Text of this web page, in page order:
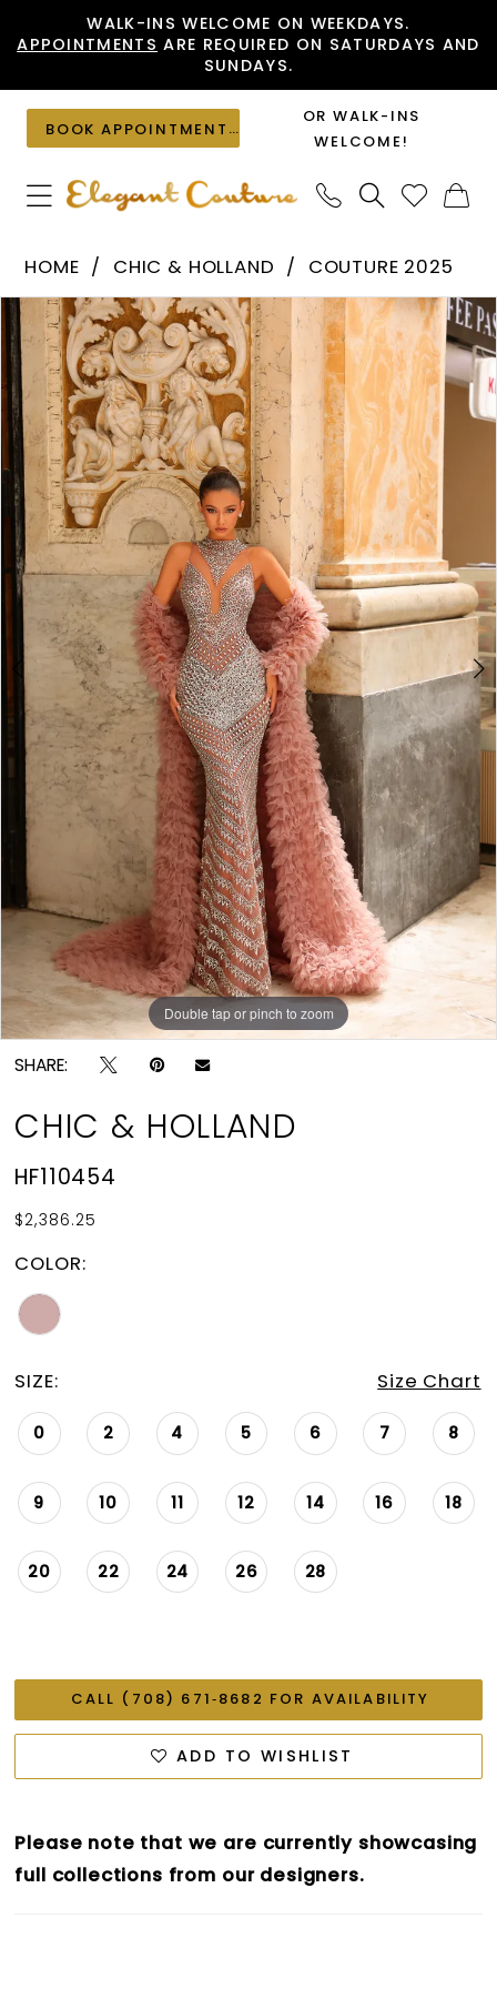
to
content
to
Accessibility
visually
impaired
autoplay
dynamic
content
WALK-INS WELCOME ON WEEKDAYS.
APPOINTMENTS ARE REQUIRED ON SATURDAYS AND
SUNDAYS.
BOOK APPOINTMENT
OR WALK-INS
WELCOME!
Holland
HF110454
Elegant
Couture
HOME CHIC & HOLLAND
COUTURE 2025
Products
Views
Carousel
Skip
to
end
PAUSE AUTOPLAY
PREVIOUS SLIDE
NEXT SLIDE
0
1
Double tap or pinch to zoom
Double tap or pinch to zoom
SHARE:
CHIC & HOLLAND
HF110454
$2,386.25
COLOR:
SIZE: Size Chart
0 2 4 5 6 7 8
9 10 11 12 14 16 18
20 22 24 26 28
CALL (708) 671‑8682 FOR AVAILABILITY
ADD TO WISHLIST
Please note that we are currently showcasing
full collections from our designers.